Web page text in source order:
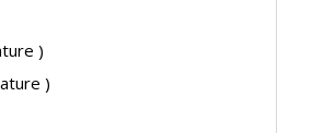
)
)